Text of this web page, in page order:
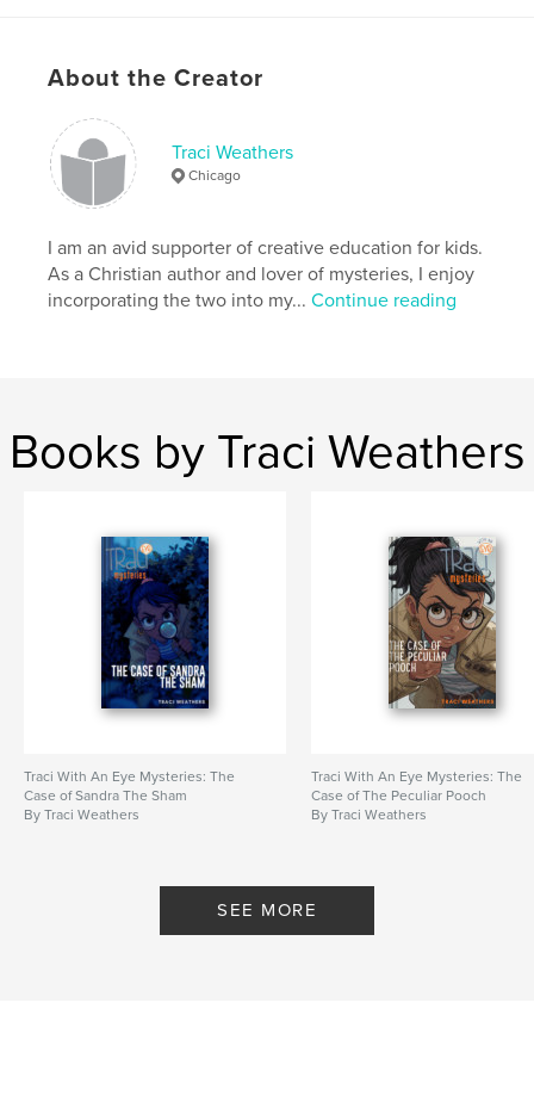
Author website
Features & Details
Primary Category:
Project Option:5×8 in, 13×20 cm
# of Pages:38
ISBN
Keywords
children's books , mysteries for girls
About the Creator
Traci Weathers
Chicago
I am an avid supporter of creative education for kids.
As a Christian author and lover of mysteries, I enjoy
incorporating the two into my...Continue reading
Books by Traci Weathers
Traci With An Eye Mysteries: The
Case of Sandra The Sham
By Traci Weathers
Traci With An Eye Mysteries: The
Case of The Peculiar Pooch
By Traci Weathers
SEE MORE